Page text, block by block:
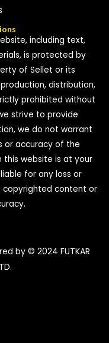
including text,
is protected by
of Sellet or its
distribution,
prohibited without
strive to provide
we do not warrant
or accuracy of the
website is at your
for any loss or
content or
by © 2024 FUTKAR